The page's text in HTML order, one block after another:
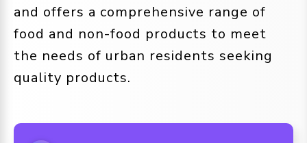
and offers a comprehensive range of
food and non-food products to meet
the needs of urban residents seeking
quality products.